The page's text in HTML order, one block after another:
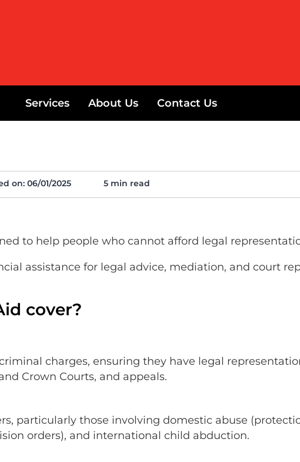
Services About Us Contact Us
on: 06/01/2025 5 min read
to help people who cannot afford legal
assistance for legal advice, mediation, and court
cover?
charges, ensuring they have legal
Crown Courts, and appeals.
particularly those involving domestic abuse
orders), and international child abduction.